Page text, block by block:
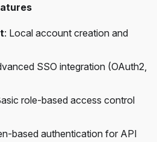
: Local account creation and
SSO integration (OAuth2,
role-based access control
based authentication for API